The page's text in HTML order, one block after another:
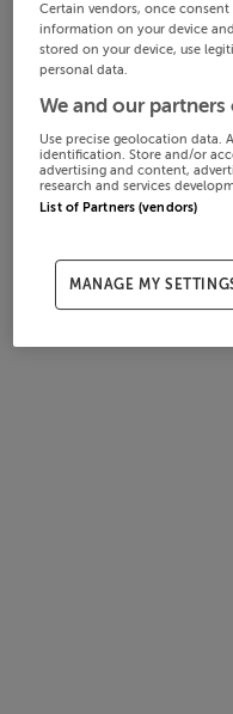
Certain vendors, once
information on your device
stored on your device, use
personal data.
We and our
Use precise geolocation data.
identification. Store and/or
advertising and content,
research and services
List of Partners (vendors)
MANAGE MY